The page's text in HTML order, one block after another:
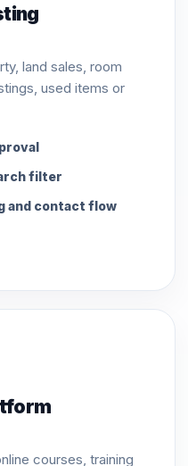
land sales, room
used items or
filter
and contact flow
courses, training